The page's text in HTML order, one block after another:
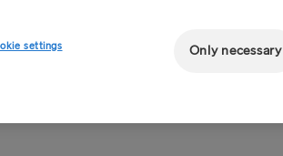
have movie lounges, a
ferry you are travelling on
settings Only necessary